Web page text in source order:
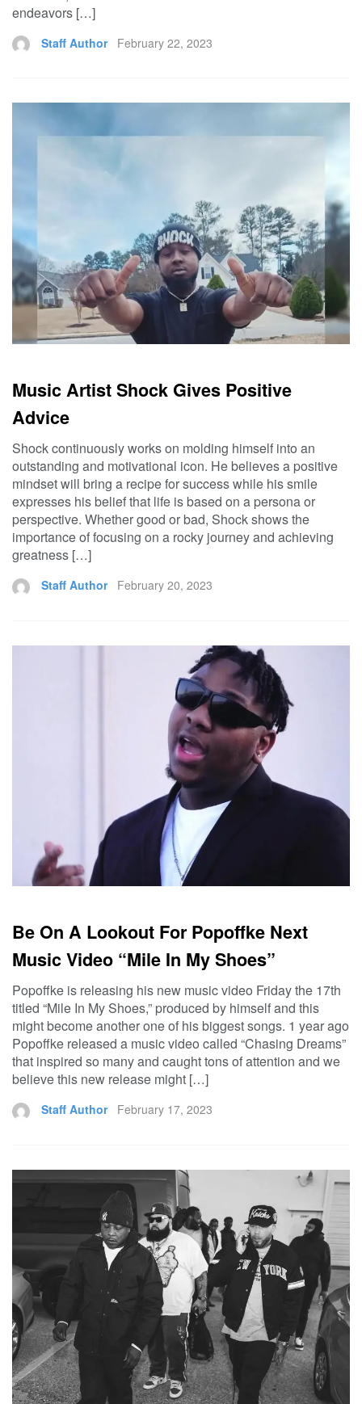
endeavors […]
Staff Author February 22, 2023
Music Artist Shock Gives Positive
Advice
Shock continuously works on molding himself into an
outstanding and motivational icon. He believes a positive
mindset will bring a recipe for success while his smile
expresses his belief that life is based on a persona or
perspective. Whether good or bad, Shock shows the
importance of focusing on a rocky journey and achieving
greatness […]
Staff Author February 20, 2023
Be On A Lookout For Popoffke Next
Music Video “Mile In My Shoes”
Popoffke is releasing his new music video Friday the 17th
titled “Mile In My Shoes,” produced by himself and this
might become another one of his biggest songs. 1 year ago
Popoffke released a music video called “Chasing Dreams”
that inspired so many and caught tons of attention and we
believe this new release might […]
Staff Author February 17, 2023